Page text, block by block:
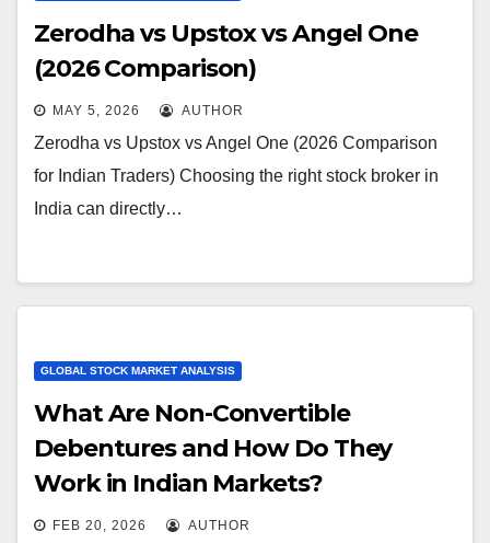
Zerodha vs Upstox vs Angel One
(2026 Comparison)
MAY 5, 2026 AUTHOR
Zerodha vs Upstox vs Angel One (2026 Comparison
for Indian Traders) Choosing the right stock broker in
India can directly…
GLOBAL STOCK MARKET ANALYSIS
What Are Non-Convertible
Debentures and How Do They
Work in Indian Markets?
FEB 20, 2026 AUTHOR